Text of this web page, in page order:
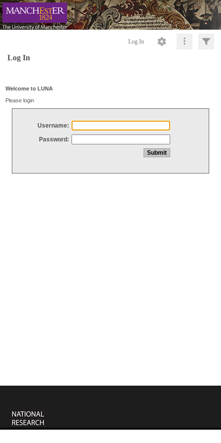
Log In
Log In
Welcome to LUNA
Please login
Username:
Password: